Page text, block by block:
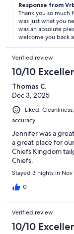
Response from
Thank you so much
was just what you
was an absolute
welcome you back
Verified review
10/10
Thomas C.
Dec 3, 2025
Liked:
accuracy
Jennifer was a
a great place for
Chiefs Kingdom
Chiefs.
Stayed 3 nights in
0
Verified review
10/10